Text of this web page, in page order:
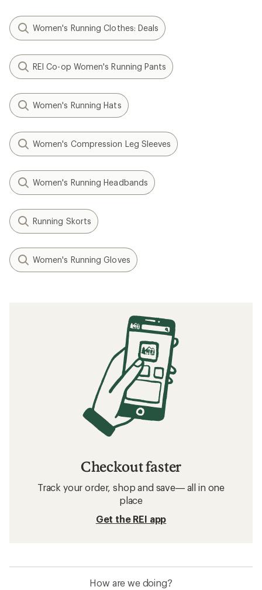
Women's Running Clothes: Deals
REI Co-op Women's Running Pants
Women's Running Hats
Women's Compression Leg Sleeves
Women's Running Headbands
Running Skorts
Women's Running Gloves
Checkout faster
Track your order, shop and save— all in one
place
Get the REI app
How are we doing?